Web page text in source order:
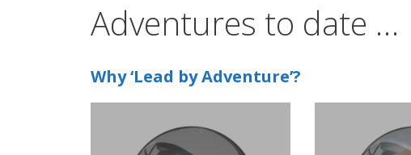
Adventures to date …
Why ‘Lead by Adventure’?